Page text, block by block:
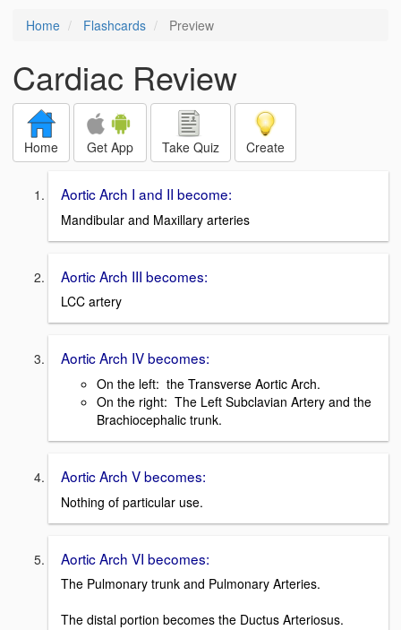
Home Flashcards Preview
Cardiac Review
Home Get App Take Quiz Create
Aortic Arch I and II become:
Mandibular and Maxillary arteries
Aortic Arch III becomes:
LCC artery
Aortic Arch IV becomes:
On the left: the Transverse Aortic Arch.
On the right: The Left Subclavian Artery and the
Brachiocephalic trunk.
Aortic Arch V becomes:
Nothing of particular use.
Aortic Arch VI becomes:
The Pulmonary trunk and Pulmonary Arteries.
The distal portion becomes the Ductus Arteriosus.